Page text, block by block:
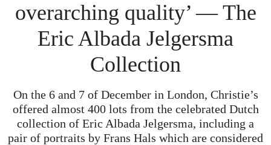
overarching quality’ — The
Eric Albada Jelgersma
Collection
On the 6 and 7 of December in London, Christie’s
offered almost 400 lots from the celebrated Dutch
collection of Eric Albada Jelgersma, including a
pair of portraits by Frans Hals which are considered